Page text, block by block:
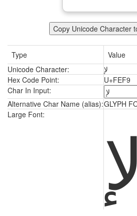
Copy Unicode Character
Type
Value
Unicode Character:
ﻹ
Hex Code Point:
U+FEF9
Char In Input:
Alternative Char Name (alias):GLYPH
Large Font:
ﻹ